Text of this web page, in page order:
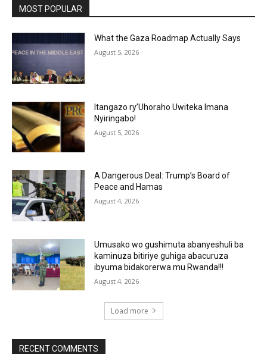
MOST POPULAR
What the Gaza Roadmap Actually Says
August 5, 2026
Itangazo ry’Uhoraho Uwiteka Imana
Nyiringabo!
August 5, 2026
A Dangerous Deal: Trump’s Board of
Peace and Hamas
August 4, 2026
Umusako wo gushimuta abanyeshuli ba
kaminuza bitiriye guhiga abacuruza
ibyuma bidakorerwa mu Rwanda!!!
August 4, 2026
Load more
RECENT COMMENTS